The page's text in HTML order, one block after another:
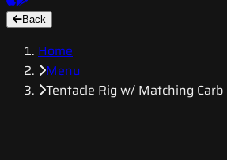
Back
Home
Menu
Tentacle Rig w/ Matching Carb